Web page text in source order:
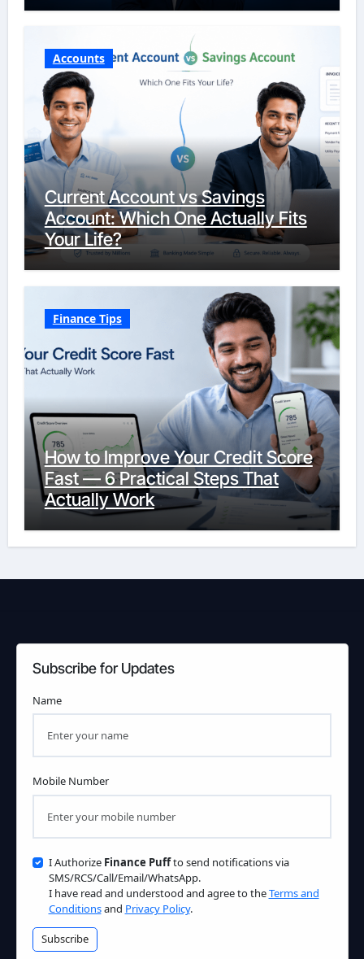
Accounts
Current Account vs Savings
Account: Which One Actually Fits
Your Life?
Finance Tips
How to Improve Your Credit Score
Fast — 6 Practical Steps That
Actually Work
Subscribe for Updates
Name
Mobile Number
I Authorize Finance Puffto send notifications via
SMS/RCS/Call/Email/WhatsApp.
I have read and understood and agree to theTerms and
Conditionsand Privacy Policy.
Subscribe